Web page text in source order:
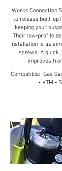
Works Connection
to release built‑up
keeping your
Their low‑profile
installation is as
screws. A quick,
improves
Compatible: Gas
• KTM •